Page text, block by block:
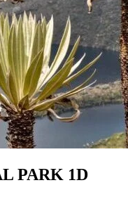
PARK 1D